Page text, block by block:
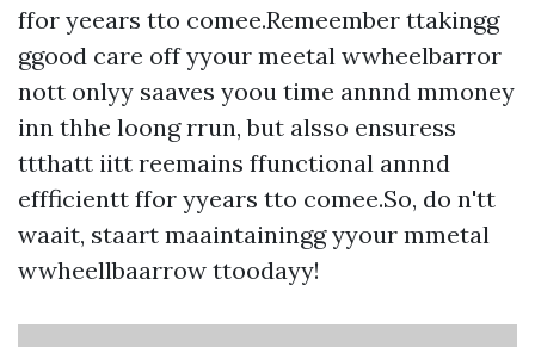
ffor yeears tto comee.Remeember ttakingg
ggood care off yyour meetal wwheelbarror
nott onlyy saaves yoou time annnd mmoney
inn thhe loong rrun, but alsso ensuress
ttthatt iitt reemains ffunctional annnd
effficientt ffor yyears tto comee.So, do n'tt
waait, staart maaintainingg yyour mmetal
wwheellbaarrow ttoodayy!